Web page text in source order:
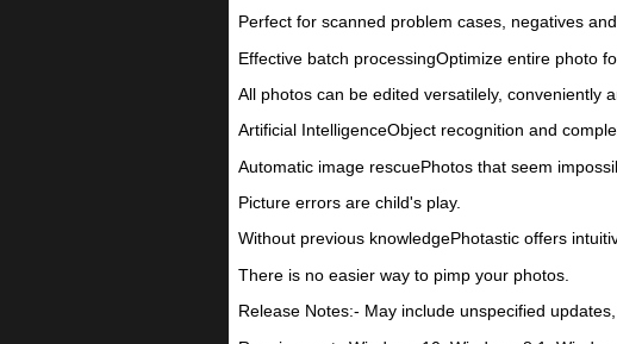
Perfect for scanned problem cases, negatives and
Effective batch processingOptimize entire photo
All photos can be edited versatilely, conveniently
Artificial IntelligenceObject recognition and
Automatic image rescuePhotos that seem
Picture errors are child's play.
Without previous knowledgePhotastic offers
There is no easier way to pimp your photos.
Release Notes:- May include unspecified